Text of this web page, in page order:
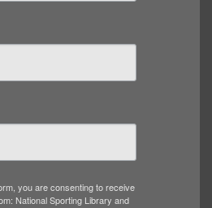
you are consenting to receive
National Sporting Library and